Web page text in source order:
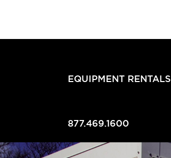
EQUIPMENT RENTALS
877.469.1600